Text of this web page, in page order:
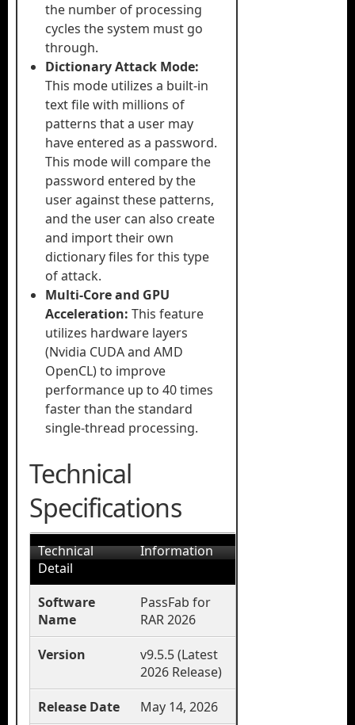
the number of processing
cycles the system must go
through.
Dictionary Attack Mode:
This mode utilizes a built-in
text file with millions of
patterns that a user may
have entered as a password.
This mode will compare the
password entered by the
user against these patterns,
and the user can also create
and import their own
dictionary files for this type
of attack.
Multi-Core and GPU
Acceleration: This feature
utilizes hardware layers
(Nvidia CUDA and AMD
OpenCL) to improve
performance up to 40 times
faster than the standard
single-thread processing.
Technical
Specifications
Technical
Detail
Information
Software
Name
PassFab for
RAR 2026
Version
v9.5.5 (Latest
2026 Release)
Release Date
May 14, 2026